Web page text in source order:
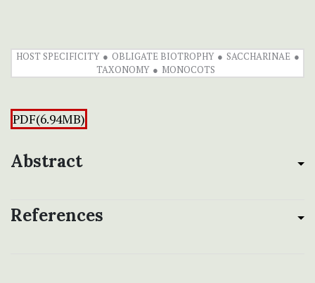
HOST SPECIFICITY OBLIGATE BIOTROPHY
SACCHARINAE
TAXONOMY
MONOCOTS
PDF(6.94MB)
Abstract
References